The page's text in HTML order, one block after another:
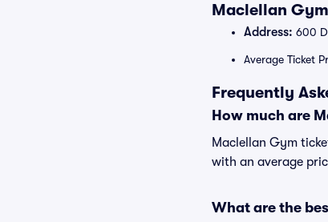
Maclellan
Address: 600
Average Ticket
Frequently
How much are
Maclellan Gym
with an average
What are the